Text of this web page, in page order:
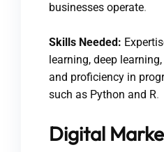
businesses operate.
Skills Needed:
learning, deep
and proficiency in
such as Python and R.
Digital